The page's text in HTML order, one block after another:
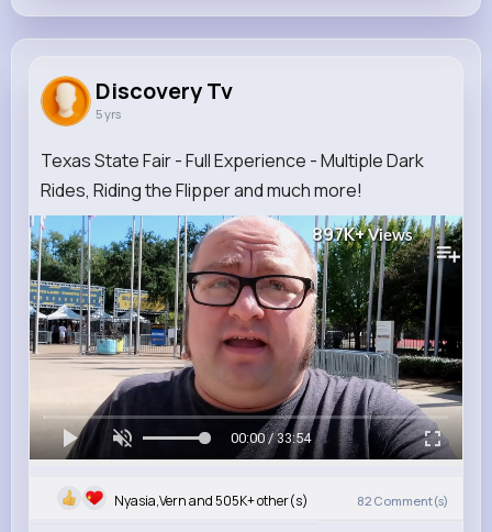
Discovery Tv
5 yrs
Texas State Fair - Full Experience - Multiple Dark
Rides, Riding the Flipper and much more!
897K+Views
00:00 / 33:54
Nyasia,Vern and 505K+ other(s) 82 Comment(s)